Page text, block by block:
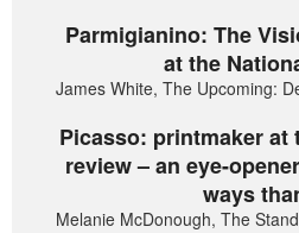
Parmigianino: The
at the
James White, The Upcoming:
Picasso: printmaker at
review – an eye-
ways
Melanie McDonough, The